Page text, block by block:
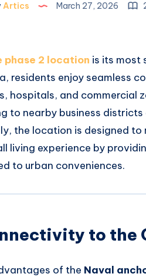
Artics March 27, 2026
phase 2 location is its most
residents enjoy seamless
hospitals, and commercial
to nearby business
the location is designed
living experience by
to urban conveniences.
to the
of the Naval